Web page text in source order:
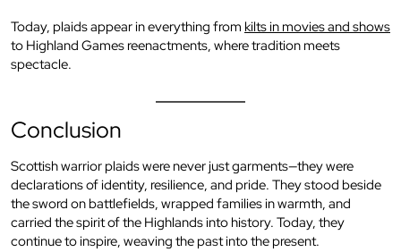
Today, plaids appear in everything from kilts in movies and shows
to Highland Games reenactments, where tradition meets
spectacle.
Conclusion
Scottish warrior plaids were never just garments—they were
declarations of identity, resilience, and pride. They stood beside
the sword on battlefields, wrapped families in warmth, and
carried the spirit of the Highlands into history. Today, they
continue to inspire, weaving the past into the present.